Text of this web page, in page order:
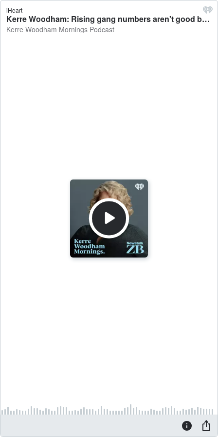
iHeart
Kerre Woodham: Rising gang numbers aren't good but the charges are - Kerre Woodham Mornings Podcast
Kerre Woodham Mornings Podcast